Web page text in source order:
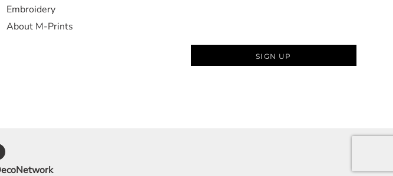
Embroidery
About M-Prints
SIGN UP